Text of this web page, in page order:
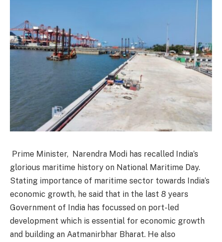
Prime Minister, Narendra Modi has recalled India’s
glorious maritime history on National Maritime Day.
Stating importance of maritime sector towards India’s
economic growth, he said that in the last 8 years
Government of India has focussed on port-led
development which is essential for economic growth
and building an Aatmanirbhar Bharat. He also